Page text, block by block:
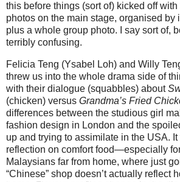
this before things (sort of) kicked off
photos on the main stage, organised by
plus a whole group photo. I say sort of,
terribly confusing.
Felicia Teng (Ysabel Loh) and Willy
threw us into the whole drama side of
with their dialogue (squabbles) about
(chicken) versus Grandma’s Fried
differences between the studious girl
fashion design in London and the
up and trying to assimilate in the USA.
reflection on comfort food—especially
Malaysians far from home, where just
“Chinese” shop doesn’t actually reflect